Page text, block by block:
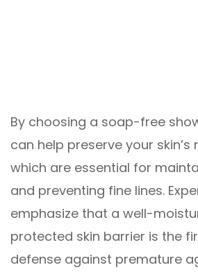
By choosing a soap-free
can help preserve your skin’s
which are essential for
and preventing fine lines.
emphasize that a well-
protected skin barrier is the
defense against premature